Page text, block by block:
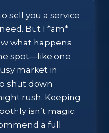
sell you a service
But I *am*
what happens
spot—like one
market in
shut down
rush. Keeping
isn’t magic;
a full